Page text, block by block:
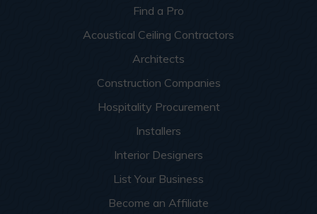
Find a Pro
Acoustical Ceiling Contractors
Architects
Construction Companies
Hospitality Procurement
Installers
Interior Designers
List Your Business
Become an Affiliate